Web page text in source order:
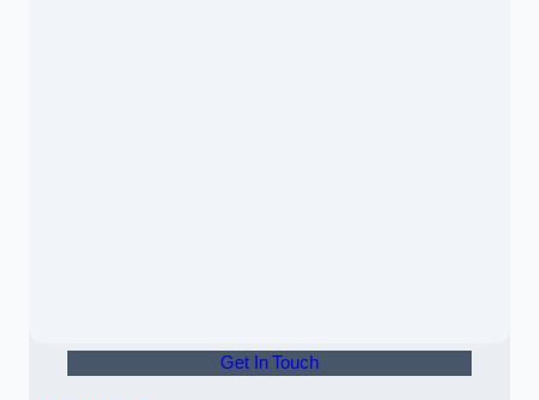
Get In Touch